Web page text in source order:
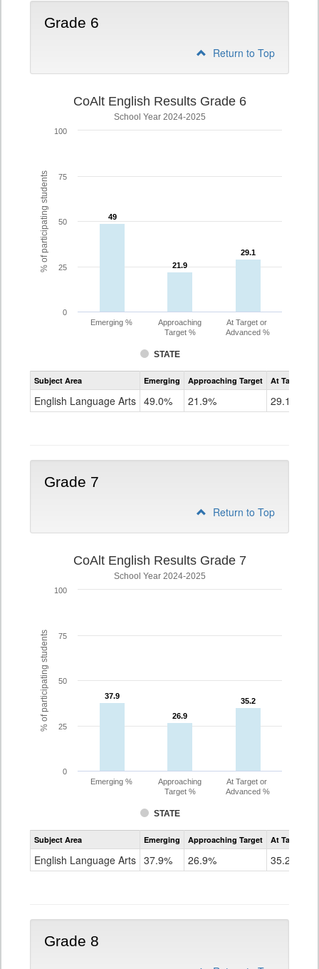
Grade 6
Return to Top
% of participating students
CoAlt English Results Grade 6
School Year 2024-2025
49
49
21.9
21.9
29.1
29.1
STATE
Emerging %
Approaching
Target %
At Target or
Advanced %
0
25
50
75
100
Assessment
CoAlt
Grade
Subject Area Emerging Approaching Target At Target Or
English Language Arts 49.0% 21.9% 29.1%
Grade 7
Return to Top
% of participating students
CoAlt English Results Grade 7
School Year 2024-2025
37.9
37.9
26.9
26.9
35.2
35.2
STATE
Emerging %
Approaching
Target %
At Target or
Advanced %
0
25
50
75
100
Assessment
CoAlt
Grade
Subject Area Emerging Approaching Target At Target Or
English Language Arts 37.9% 26.9% 35.2%
Grade 8